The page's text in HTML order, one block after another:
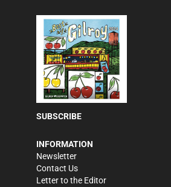
SUBSCRIBE
INFORMATION
Newsletter
Contact Us
Letter to the Editor